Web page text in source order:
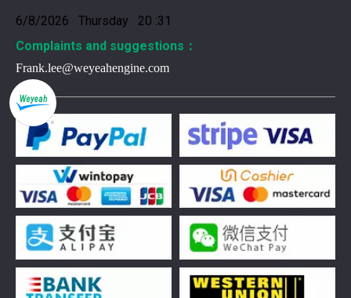
376469 for Jenbacher Gas Engine keeps leaks away
You need reliable parts to keep your Jenbacher Gas
6/8/2026 Thursday 20 :31
Complaints and suggestions：
Frank.lee@weyeahengine.com